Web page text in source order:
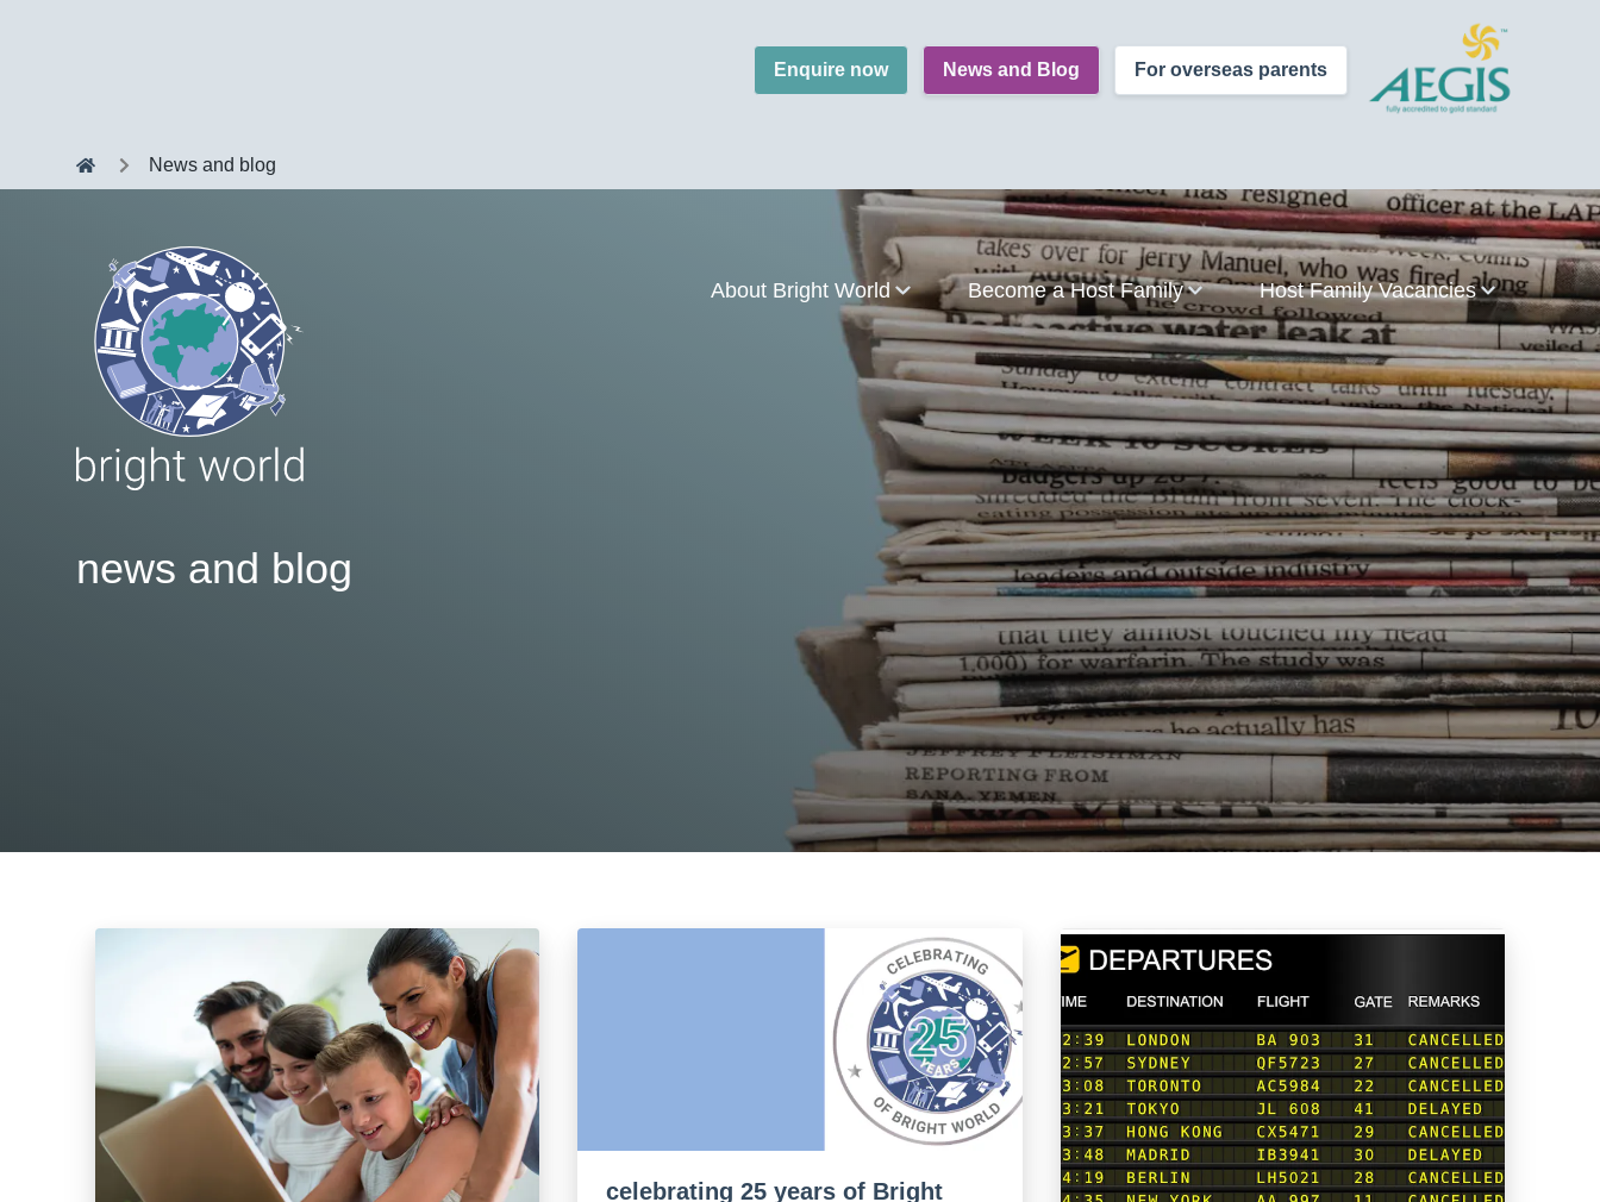
Enquire now News and Blog For overseas parents
About Bright World Become a Host Family Host Family Vacancies
News and blog
news and blog
celebrating 25 years of Bright